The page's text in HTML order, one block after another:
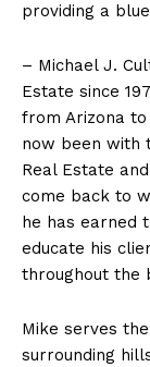
providing a
– Michael J.
Estate since
from Arizona
now been with
Real Estate
come back to
he has earned
educate his
throughout the
Mike serves
surrounding